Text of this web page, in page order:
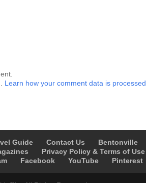
Learn how your comment data is processed.
Guide Contact Us Bentonville
Privacy Policy & Terms of Use
Facebook YouTube Pinterest